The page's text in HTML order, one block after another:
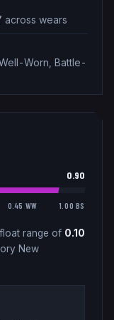
across wears
Worn, Battle-
0.90
0.45 WW 1.00 BS
range of 0.10
New